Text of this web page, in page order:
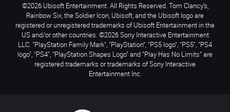
©2026 Ubisoft Entertainment. All Rights Reserved. Tom Clancy’s,
Rainbow Six, the Soldier Icon, Ubisoft, and the Ubisoft logo are
registered or unregistered trademarks of Ubisoft Entertainment in the
US and/or other countries. ©2026 Sony Interactive Entertainment
LLC. "PlayStation Family Mark", "PlayStation", "PS5 logo", "PS5", "PS4
logo", "PS4", "PlayStation Shapes Logo" and "Play Has No Limits" are
registered trademarks or trademarks of Sony Interactive
Entertainment Inc.